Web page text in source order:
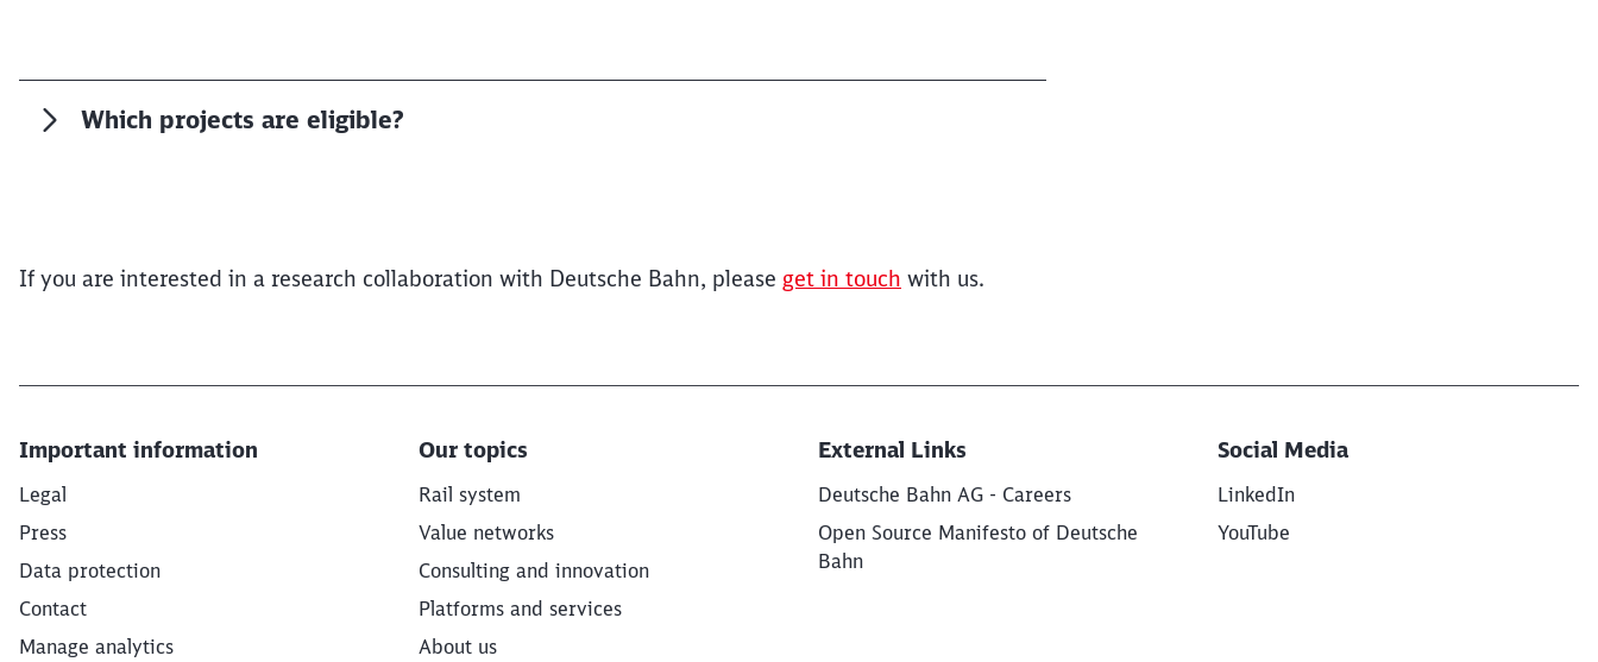
Which projects are eligible?
If you are interested in a research collaboration with Deutsche Bahn, please get in touch with us.
Important information
Legal
Press
Data protection
Contact
Manage analytics
Our topics
Rail system
Value networks
Consulting and innovation
Platforms and services
About us
External Links
Deutsche Bahn AG - Careers
Open Source Manifesto of Deutsche
Bahn
Social Media
LinkedIn
YouTube